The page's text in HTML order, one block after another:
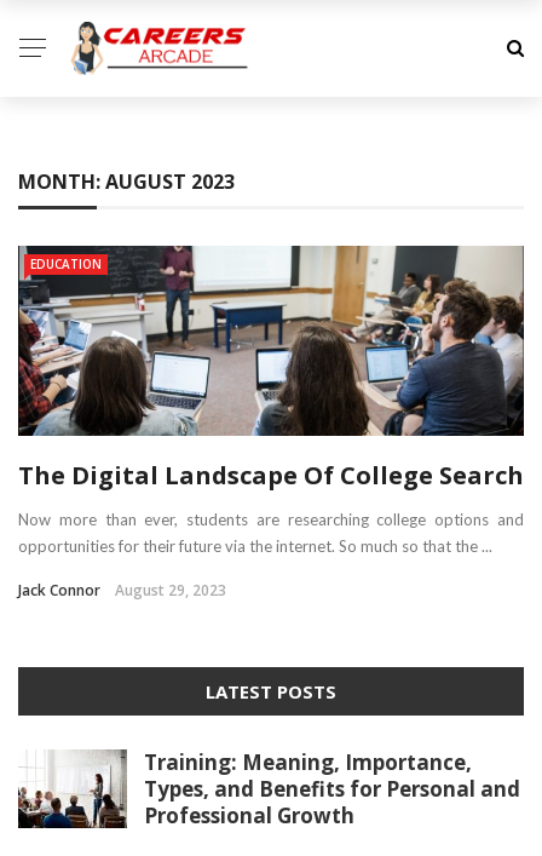
MONTH:AUGUST 2023
EDUCATION
The Digital Landscape Of College Search
Now more than ever, students are researching college options and
opportunities for their future via the internet. So much so that the ...
Jack Connor August 29, 2023
LATEST POSTS
Training: Meaning, Importance,
Types, and Benefits for Personal and
Professional Growth